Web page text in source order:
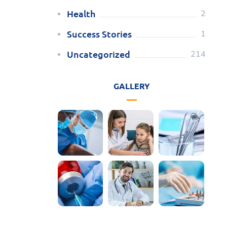
Health 2
Success Stories 1
Uncategorized 214
GALLERY